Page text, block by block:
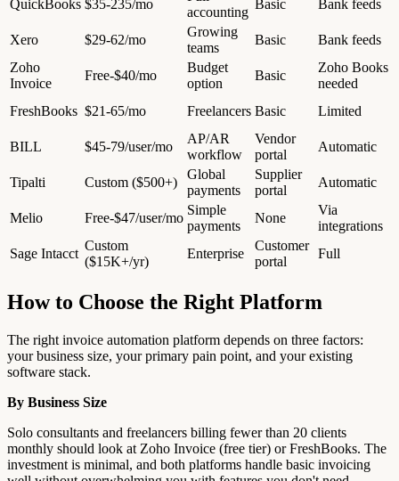
QuickBooks $35-235/mo
accounting
Basic Bank feeds
Xero $29-62/mo
Growing
teams
Basic
Bank feeds
Zoho
Invoice
Free-$40/mo
Budget
option
Basic
Zoho Books
needed
FreshBooks $21-65/mo Freelancers Basic Limited
BILL $45-79/user/mo
AP/AR
workflow
Vendor
portal
Automatic
Tipalti Custom ($500+)
Global
payments
Supplier
portal
Automatic
Melio Free-$47/user/mo
Simple
payments
None
Via
integrations
Sage Intacct
Custom
($15K+/yr)
Enterprise
Customer
portal
Full
How to Choose the Right Platform
The right invoice automation platform depends on three factors:
your business size, your primary pain point, and your existing
software stack.
By Business Size
Solo consultants and freelancers billing fewer than 20 clients
monthly should look at Zoho Invoice (free tier) or FreshBooks. The
investment is minimal, and both platforms handle basic invoicing